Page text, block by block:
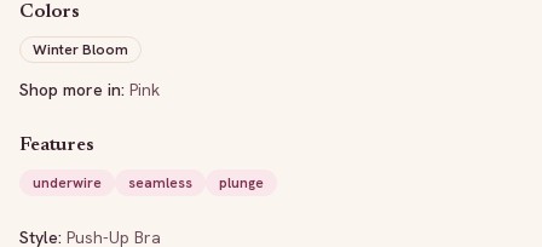
Colors
Winter Bloom
Shop more in: Pink
Features
underwire
seamless plunge
Style: Push-Up Bra